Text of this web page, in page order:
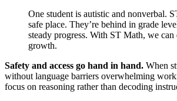
One student is autistic and nonverbal.
safe place. They’re behind in grade
steady progress. With ST Math, we can
growth.
Safety and access go hand in hand. When
without language barriers overwhelming
focus on reasoning rather than decoding